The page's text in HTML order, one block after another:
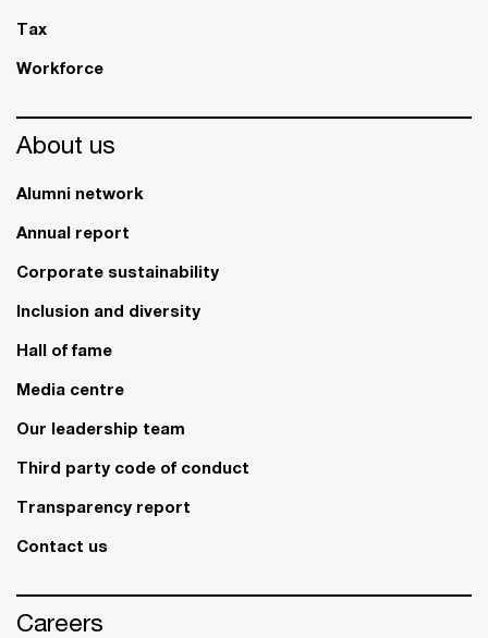
Tax
Workforce
About us
Alumni network
Annual report
Corporate sustainability
Inclusion and diversity
Hall of fame
Media centre
Our leadership team
Third party code of conduct
Transparency report
Contact us
Careers